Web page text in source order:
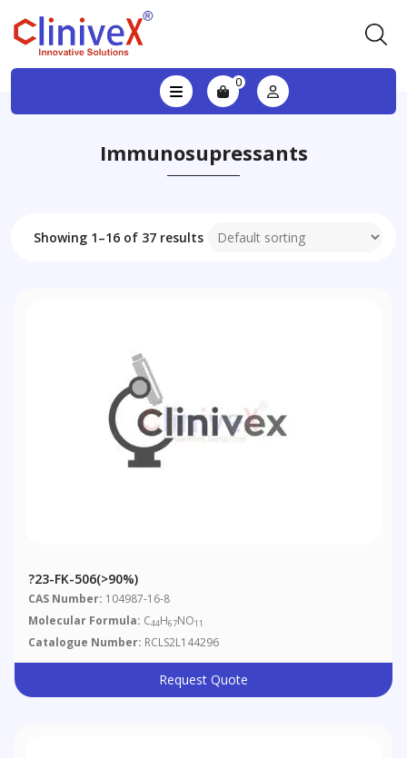
0
Immunosupressants
Showing 1–16 of 37 results
?23-FK-506(>90%)
CAS Number: 104987-16-8
Molecular Formula: C44H67NO11
Catalogue Number: RCLS2L144296
Request Quote